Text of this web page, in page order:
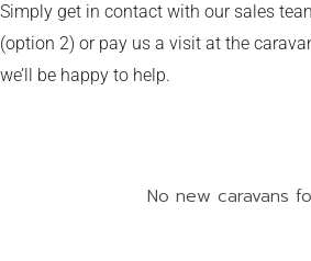
Simply get in contact with our sales
(option 2) or pay us a visit at the
we’ll be happy to help.
No new caravans